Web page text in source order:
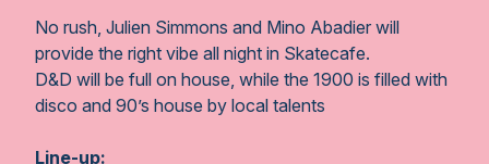
No rush, Julien Simmons and Mino Abadier will
provide the right vibe all night in Skatecafe.
D&D will be full on house, while the 1900 is filled with
disco and 90’s house by local talents
Line-up: